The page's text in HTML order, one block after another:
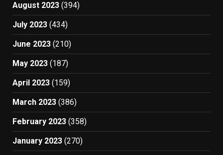
August 2023 (394)
July 2023 (434)
June 2023 (210)
May 2023 (187)
April 2023 (159)
March 2023 (386)
February 2023 (358)
January 2023 (270)